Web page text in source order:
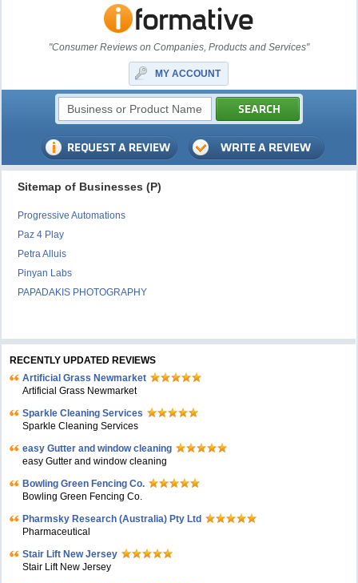
"Consumer Reviews on Companies, Products and Services"
MY ACCOUNT
Sitemap of Businesses (P)
Progressive Automations
Paz 4 Play
Petra Alluis
Pinyan Labs
PAPADAKIS PHOTOGRAPHY
RECENTLY UPDATED REVIEWS
Artificial Grass Newmarket
Artificial Grass Newmarket
Sparkle Cleaning Services
Sparkle Cleaning Services
easy Gutter and window cleaning
easy Gutter and window cleaning
Bowling Green Fencing Co.
Bowling Green Fencing Co.
Pharmsky Research (Australia) Pty Ltd
Pharmaceutical
Stair Lift New Jersey
Stair Lift New Jersey